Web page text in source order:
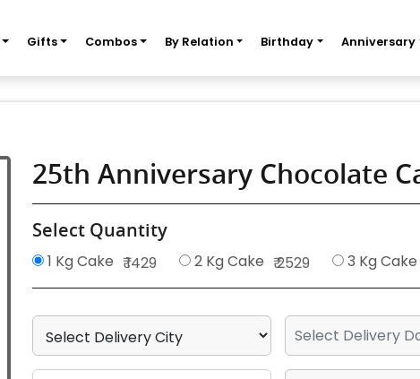
Gifts Combos By Relation Birthday Anniversary
25th Anniversary Chocolate
Select Quantity
1 Kg Cake ₹ 1429 2 Kg Cake ₹ 2529 3 Kg Cake